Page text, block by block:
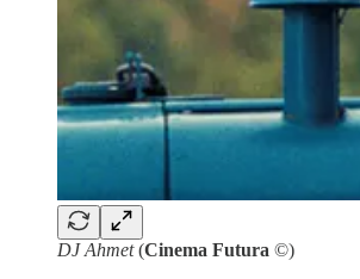
DJ Ahmet(Cinema Futura ©)